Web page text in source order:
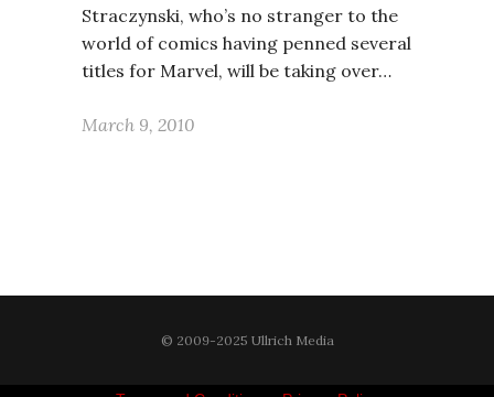
Straczynski, who’s no stranger to the
world of comics having penned several
titles for Marvel, will be taking over…
March 9, 2010
© 2009-2025 Ullrich Media